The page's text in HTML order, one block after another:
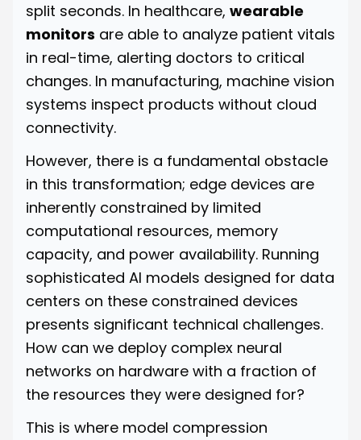
split seconds. In healthcare, wearable
monitors are able to analyze patient vitals
in real-time, alerting doctors to critical
changes. In manufacturing, machine vision
systems inspect products without cloud
connectivity.
However, there is a fundamental obstacle
in this transformation; edge devices are
inherently constrained by limited
computational resources, memory
capacity, and power availability. Running
sophisticated AI models designed for data
centers on these constrained devices
presents significant technical challenges.
How can we deploy complex neural
networks on hardware with a fraction of
the resources they were designed for?
This is where model compression